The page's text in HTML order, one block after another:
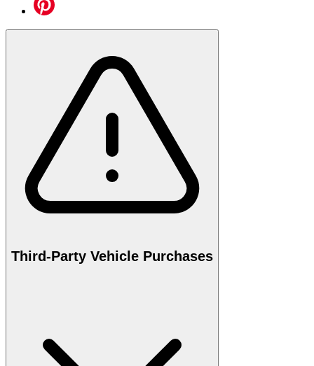
Third-Party Vehicle Purchases